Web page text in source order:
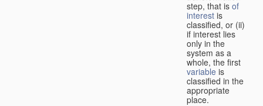
step, that is of
interest is
classified, or (ii)
if interest lies
only in the
system as a
whole, the first
variable is
classified in the
appropriate
place.